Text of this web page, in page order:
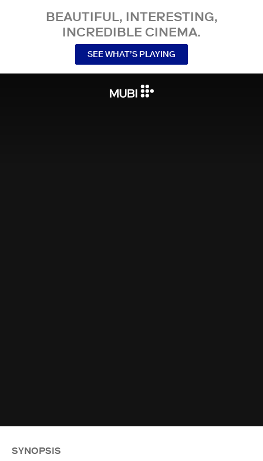
BEAUTIFUL, INTERESTING,
INCREDIBLE CINEMA.
SEE WHAT’S PLAYING
SYNOPSIS